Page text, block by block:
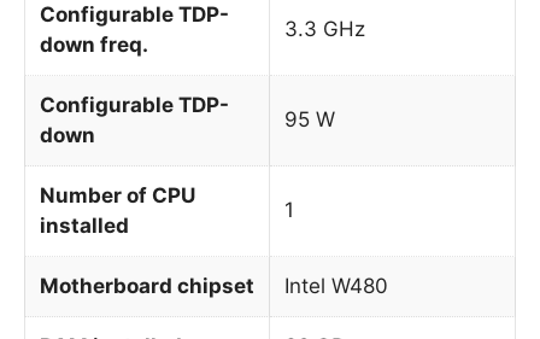
Configurable TDP-
down freq.
3.3 GHz
Configurable TDP-
down
95 W
Number of CPU
installed
1
Motherboard chipset Intel W480